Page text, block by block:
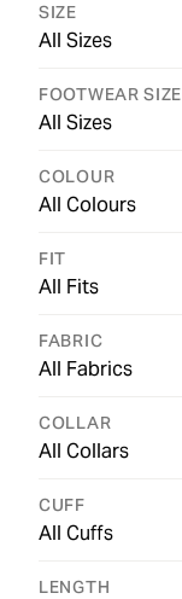
SIZE
All Sizes
FOOTWEAR SIZE
All Sizes
COLOUR
All Colours
FIT
All Fits
FABRIC
All Fabrics
COLLAR
All Collars
CUFF
All Cuffs
LENGTH